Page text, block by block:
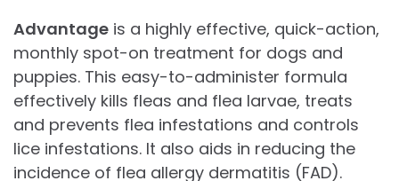
Advantage is a highly effective, quick-action,
monthly spot-on treatment for dogs and
puppies. This easy-to-administer formula
effectively kills fleas and flea larvae, treats
and prevents flea infestations and controls
lice infestations. It also aids in reducing the
incidence of flea allergy dermatitis (FAD).